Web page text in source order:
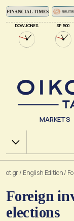
DOW JONES SP 500
MARKETS
Χ.Α.
ot.gr/ English Edition/
Foreign
elections